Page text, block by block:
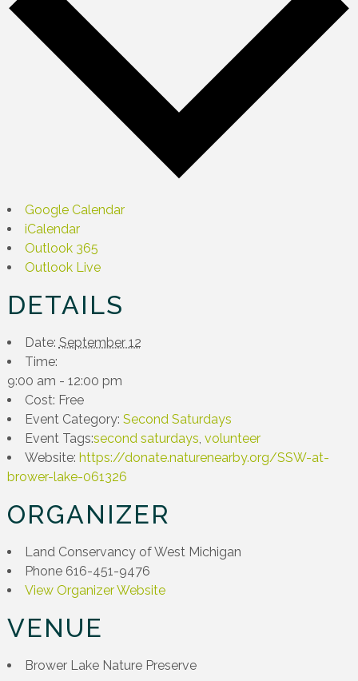
Google Calendar
iCalendar
Outlook 365
Outlook Live
DETAILS
Date: September 12
Time:
9:00 am - 12:00 pm
Cost: Free
Event Category: Second Saturdays
Event Tags:second saturdays volunteer
Website: https://donate.naturenearby.org/SSW-at-
brower-lake-061326
ORGANIZER
Land Conservancy of West Michigan
Phone 616-451-9476
View Organizer Website
VENUE
Brower Lake Nature Preserve